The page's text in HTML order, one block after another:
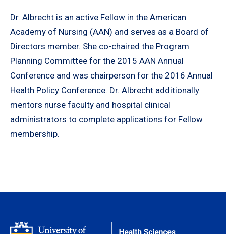
Dr. Albrecht is an active Fellow in the American
Academy of Nursing (AAN) and serves as a Board of
Directors member. She co-chaired the Program
Planning Committee for the 2015 AAN Annual
Conference and was chairperson for the 2016 Annual
Health Policy Conference. Dr. Albrecht additionally
mentors nurse faculty and hospital clinical
administrators to complete applications for Fellow
membership.